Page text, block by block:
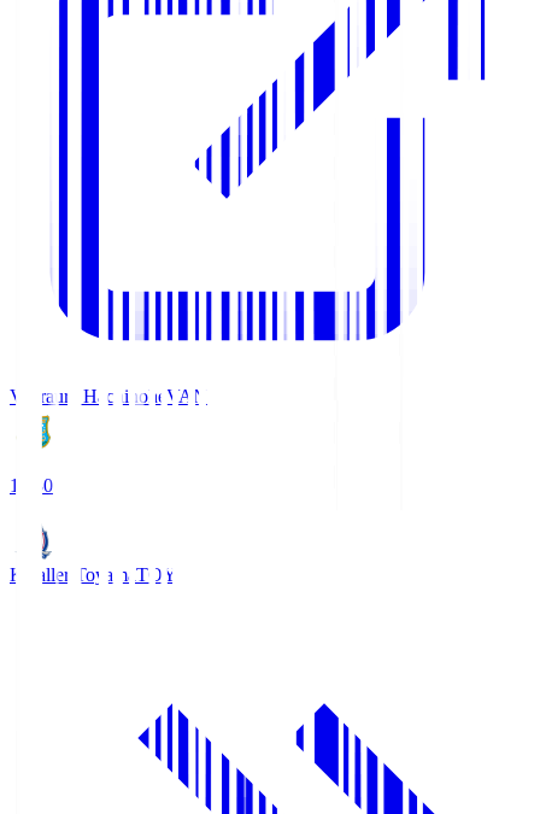
Vanraure Hachinohe VAN
18:30
Kataller Toyama TOY